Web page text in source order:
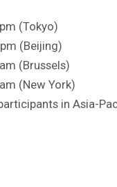
(Tokyo)
(Beijing)
(Brussels)
(New York)
in Asia-